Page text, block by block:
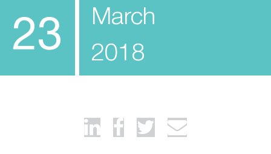
23
March
2018